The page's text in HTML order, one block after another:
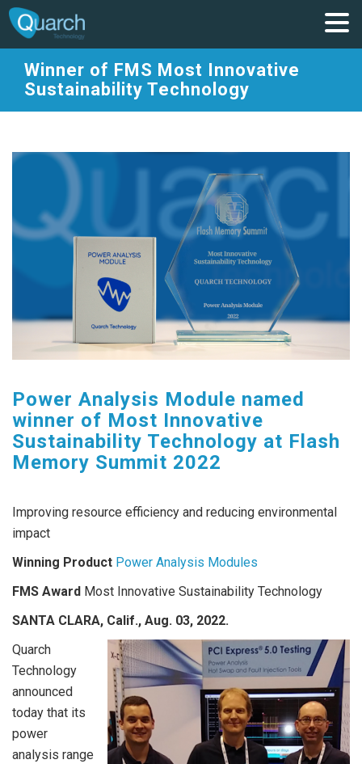
Winner of FMS Most Innovative
Sustainability Technology
Power Analysis Module named
winner of Most Innovative
Sustainability Technology at Flash
Memory Summit 2022
Improving resource efficiency and reducing environmental
impact
Winning Product Power Analysis Modules
FMS Award Most Innovative Sustainability Technology
SANTA CLARA, Calif., Aug. 03, 2022.
Quarch
Technology
announced
today that its
power
analysis range